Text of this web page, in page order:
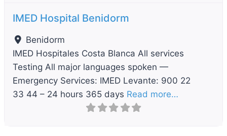
IMED Hospital Benidorm
Benidorm
IMED Hospitales Costa Blanca All services
Testing All major languages spoken —
Emergency Services: IMED Levante: 900 22
33 44 – 24 hours 365 days Read more…